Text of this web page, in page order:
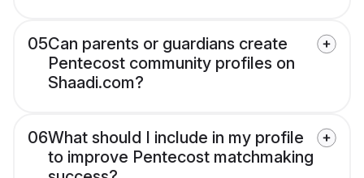
05Can parents or guardians create
Pentecost community profiles on
Shaadi.com?
06What should I include in my profile
to improve Pentecost matchmaking